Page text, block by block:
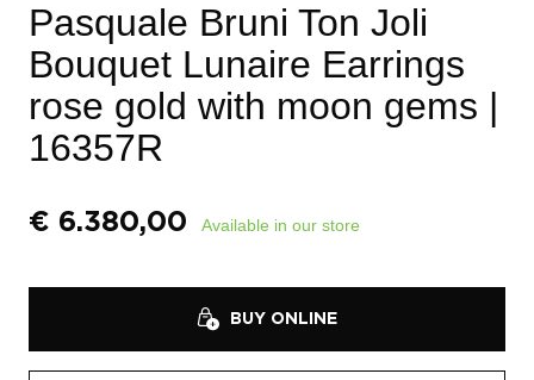
Pasquale Bruni Ton Joli
Bouquet Lunaire Earrings
rose gold with moon gems |
16357R
€ 6.380,00 Available in our store
BUY ONLINE